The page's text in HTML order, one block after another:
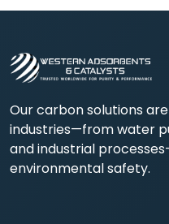
Our carbon solutions
industries—from water
and industrial
environmental safety.